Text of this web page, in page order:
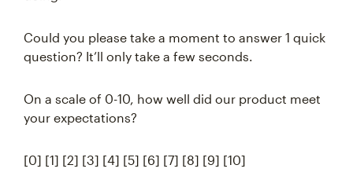
Could you please take a moment to answer 1 quick
question? It’ll only take a few seconds.
On a scale of 0-10, how well did our product meet
your expectations?
[0] [1] [2] [3] [4] [5] [6] [7] [8] [9] [10]